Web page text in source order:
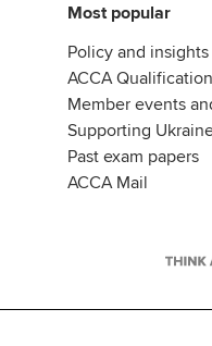
Most popular
Policy and insights
ACCA Qualification
Member events
Supporting
Past exam papers
ACCA Mail